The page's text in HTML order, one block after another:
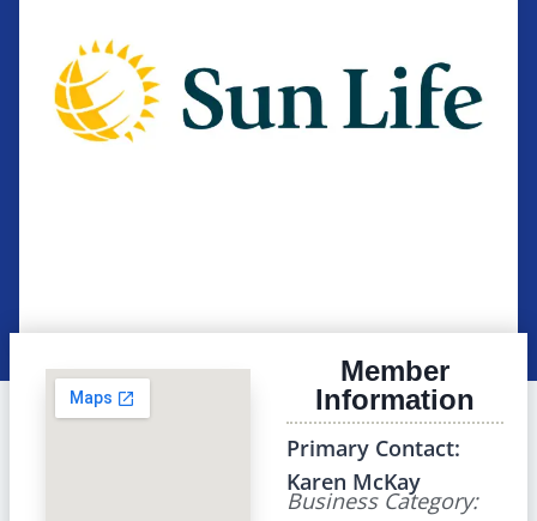
Member
Information
Primary Contact:
Karen McKay
Business Category: